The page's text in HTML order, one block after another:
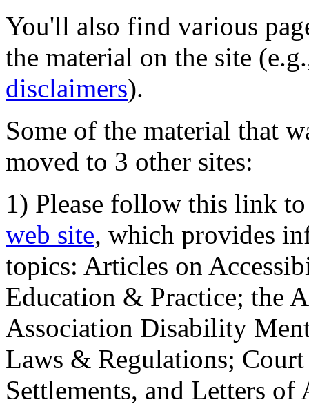
You'll also find various
the material on the site
disclaimers).
Some of the material that
moved to 3 other sites:
1) Please follow this link
web site, which provides
topics: Articles on
Education & Practice; the
Association Disability
Laws & Regulations;
Settlements, and Letters